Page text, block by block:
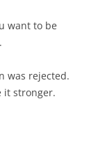
want to be
was rejected.
it stronger.